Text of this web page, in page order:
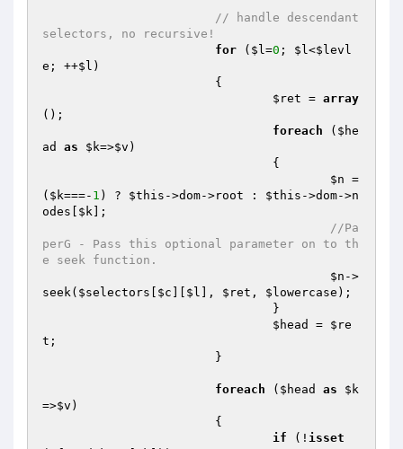
// handle descendant
selectors, no recursive!
for ( $l=0 ; $l<$levl
e ; ++$l )
$ret = array
();
foreach ( $he
ad
as $k=>$v )
$n =
( $k===- 1 ) ? $this ->dom->root : $this ->dom->n
odes[ $k ];
//Pa
perG - Pass this optional parameter on to th
e seek function.
$n ->
seek( $selectors $c $l ], $ret , $lowercase );
$head
= $re
t ;
foreach ( $head as
$k
=>$v )
if (! isset